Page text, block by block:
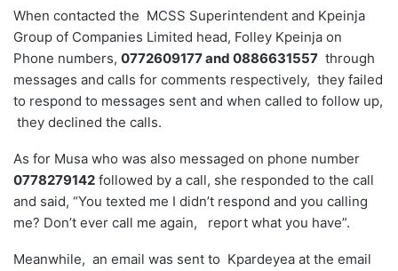
When contacted the MCSS Superintendent and Kpeinja
Group of Companies Limited head, Folley Kpeinja on
Phone numbers, 0772609177 and 0886631557 through
messages and calls for comments respectively, they failed
to respond to messages sent and when called to follow up,
they declined the calls.
As for Musa who was also messaged on phone number
0778279142 followed by a call, she responded to the call
and said, “You texted me I didn’t respond and you calling
me? Don’t ever call me again, report what you have”.
Meanwhile, an email was sent to Kpardeyea at the email